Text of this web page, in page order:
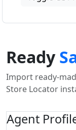
Ready
Import ready-
Store Locator
Agent